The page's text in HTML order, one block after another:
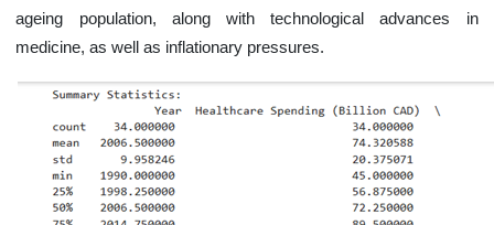
ageing population, along with technological advances in
medicine, as well as inflationary pressures.